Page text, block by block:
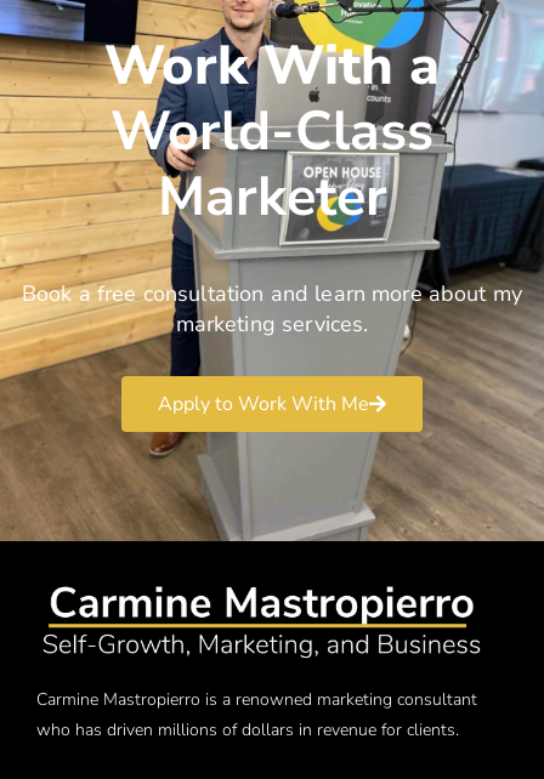
Work With a
World-Class
Marketer
Book a free consultation and learn more about my
marketing services.
Apply to Work With Me
Carmine Mastropierro is a renowned marketing consultant
who has driven millions of dollars in revenue for clients.